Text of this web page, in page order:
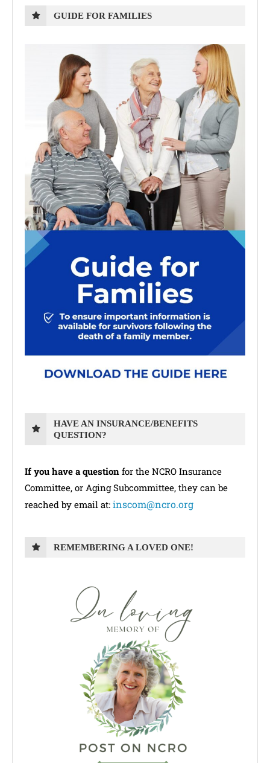
GUIDE FOR FAMILIES
HAVE AN INSURANCE/BENEFITS
QUESTION?
If you have a question for the NCRO Insurance
Committee, or Aging Subcommittee, they can be
reached by email at: inscom@ncro.org
REMEMBERING A LOVED ONE!